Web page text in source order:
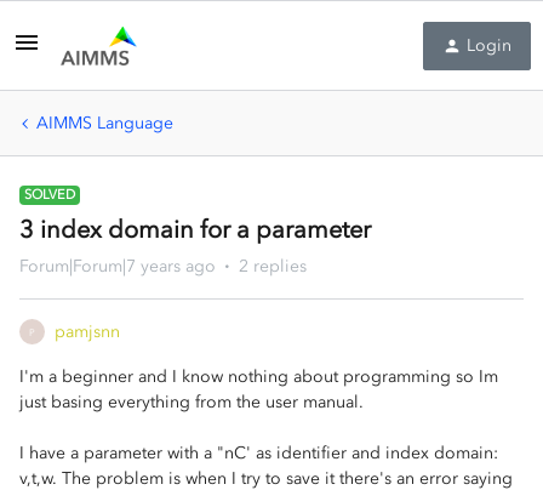
Login
AIMMS Language
SOLVED
3 index domain for a parameter
Forum|Forum|7 years ago 2 replies
P pamjsnn
I'm a beginner and I know nothing about programming so Im
just basing everything from the user manual.
I have a parameter with a "nC' as identifier and index domain:
v,t,w. The problem is when I try to save it there's an error saying